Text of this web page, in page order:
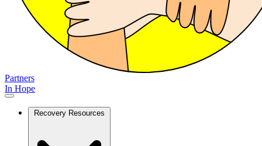
Partners
In Hope
Recovery Resources